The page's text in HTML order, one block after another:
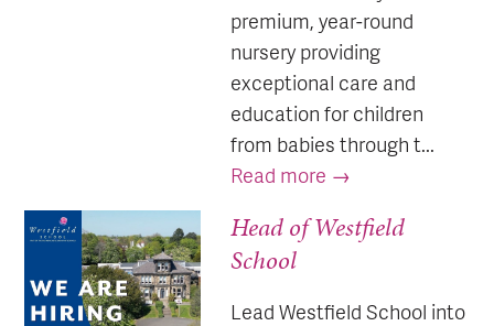
premium, year-round
nursery providing
exceptional care and
education for children
from babies through t...
Read more →
Head of Westfield
School
Lead Westfield School into